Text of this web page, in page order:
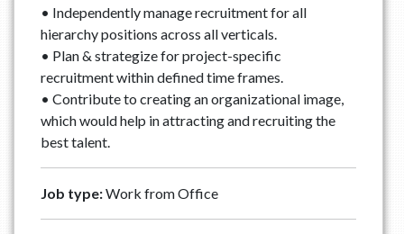
• Independently manage recruitment for all
hierarchy positions across all verticals.
• Plan & strategize for project-specific
recruitment within defined time frames.
• Contribute to creating an organizational image,
which would help in attracting and recruiting the
best talent.
Job type:Work from Office